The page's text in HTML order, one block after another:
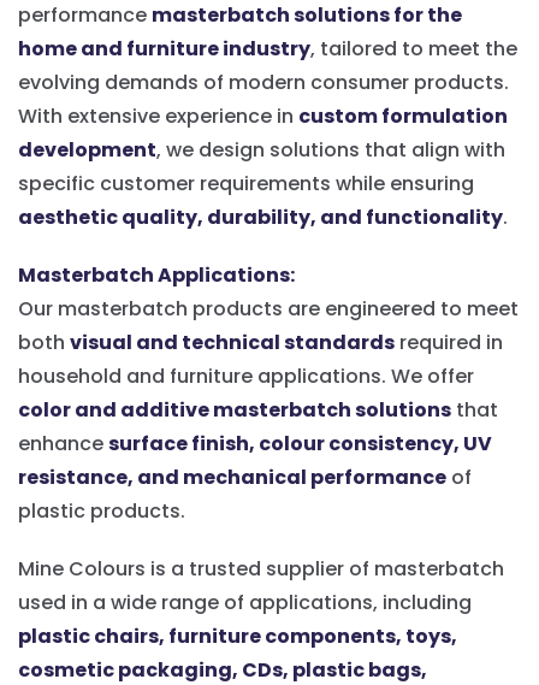
performance masterbatch solutions for the
home and furniture industry, tailored to meet the
evolving demands of modern consumer products.
With extensive experience in custom formulation
development, we design solutions that align with
specific customer requirements while ensuring
aesthetic quality, durability, and functionality.
Masterbatch Applications:
Our masterbatch products are engineered to meet
both visual and technical standards required in
household and furniture applications. We offer
color and additive masterbatch solutions that
enhancesurface finish, colour consistency, UV
resistance, and mechanical performance of
plastic products.
Mine Colours is a trusted supplier of masterbatch
used in a wide range of applications, including
plastic chairs, furniture components, toys,
cosmetic packaging, CDs, plastic bags,